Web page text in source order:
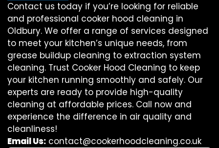
Contact us today if you’re looking for reliable
and professional cooker hood cleaning in
Oldbury. We offer a range of services designed
to meet your kitchen’s unique needs, from
grease buildup cleaning to extraction system
cleaning. Trust Cooker Hood Cleaning to keep
your kitchen running smoothly and safely. Our
experts are ready to provide high-quality
cleaning at affordable prices. Call now and
experience the difference in air quality and
cleanliness!
Email Us: contact@cookerhoodcleaning.co.uk